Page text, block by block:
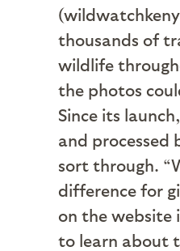
thousands of
wildlife
the photos
Since its
and processed
sort through.
difference for
on the website
to learn about